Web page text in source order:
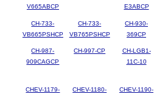
V665ABCP
E3ABCP
CH-733-
VB665PSHCP
CH-733-
VB765PSHCP
CH-930-
369CP
CH-987-
909CAGCP
CH-997-CP
CH-LGB1-
11C-10
CHEV-1179-
CHEV-1180-
CHEV-1190-